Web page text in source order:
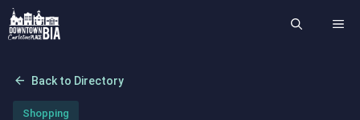
Skip
to
arrow_back Back to Directory
Shopping